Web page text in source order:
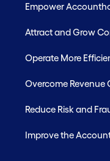
Empower
Attract and Grow
Operate More
Overcome Revenue
Reduce Risk and
Improve the